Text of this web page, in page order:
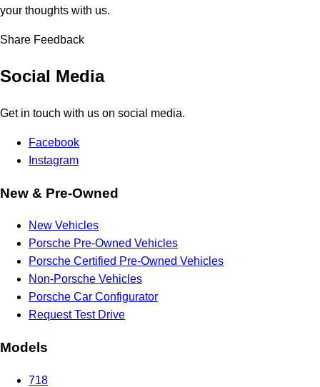
your thoughts with us.
Share Feedback
Social Media
Get in touch with us on social media.
Facebook
Instagram
New & Pre-Owned
New Vehicles
Porsche Pre-Owned Vehicles
Porsche Certified Pre-Owned Vehicles
Non-Porsche Vehicles
Porsche Car Configurator
Request Test Drive
Models
718